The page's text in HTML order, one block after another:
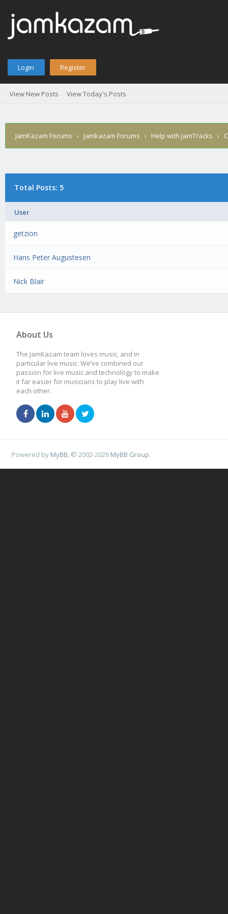
Login Register
View New Posts View Today's Posts
JamKazam Forums › Jamkazam Forums › Help with JamTracks ›
Total Posts: 5
User
getzion
Hans Peter Augustesen
Nick Blair
About Us
The JamKazam team loves music, and in
particular live music. We’ve combined our
passion for live music and technology to make
it far easier for musicians to play live with
each other.
Powered by MyBB , © 2002-2026 MyBB Group.